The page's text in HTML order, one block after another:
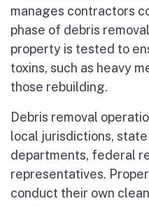
manages contractors
phase of debris
property is tested to
toxins, such as heavy
those rebuilding.
Debris removal
local jurisdictions,
departments, federal
representatives.
conduct their own